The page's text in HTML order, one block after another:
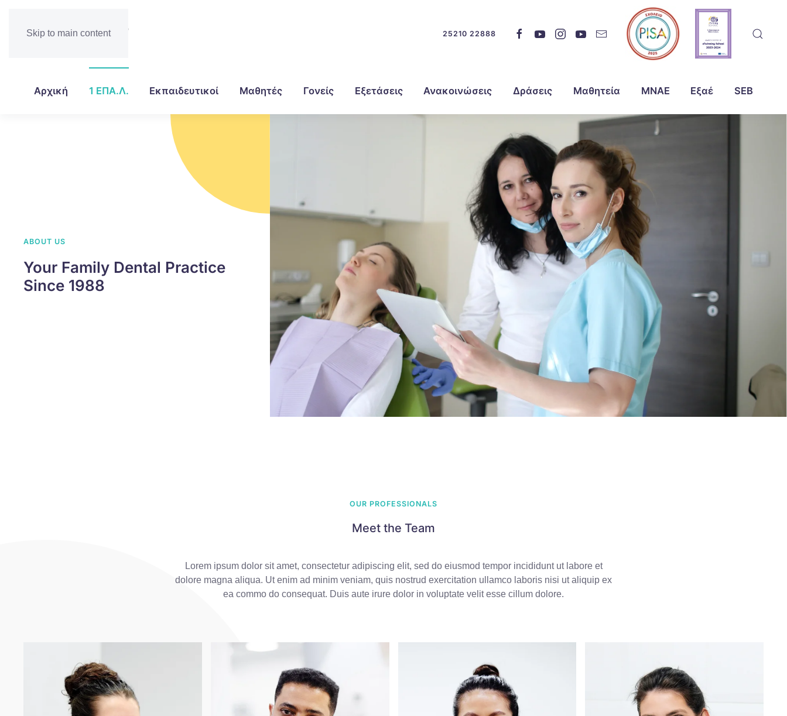
Skip to main content 25210 22888
Αρχική 1 ΕΠΑ.Λ. Εκπαιδευτικοί Μαθητές Γονείς Εξετάσεις Ανακοινώσεις Δράσεις Μαθητεία ΜΝΑΕ Εξαέ SEB
ABOUT US
Your Family Dental Practice
Since 1988
OUR PROFESSIONALS
Meet the Team
Lorem ipsum dolor sit amet, consectetur adipiscing elit, sed do eiusmod tempor incididunt ut labore et
dolore magna aliqua. Ut enim ad minim veniam, quis nostrud exercitation ullamco laboris nisi ut aliquip ex
ea commo do consequat. Duis aute irure dolor in voluptate velit esse cillum dolore.